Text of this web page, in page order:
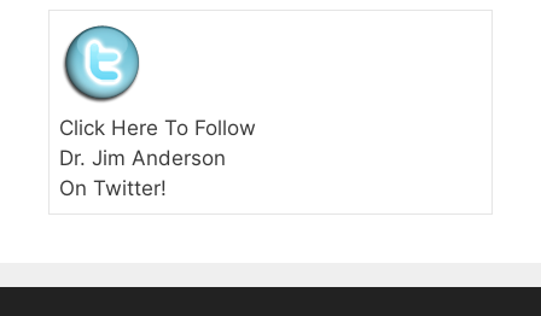
Click Here To Follow
Dr. Jim Anderson
On Twitter!